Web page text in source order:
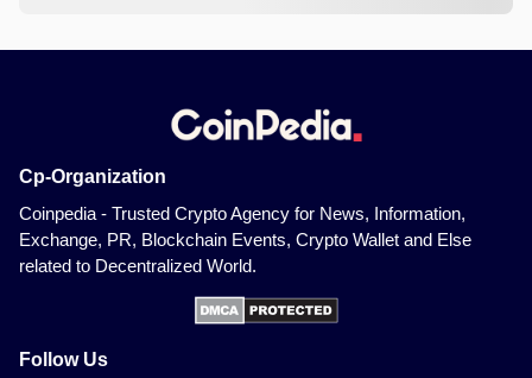
Cp-Organization
Coinpedia - Trusted Crypto Agency for News, Information,
Exchange, PR, Blockchain Events, Crypto Wallet and Else
related to Decentralized World.
Follow Us